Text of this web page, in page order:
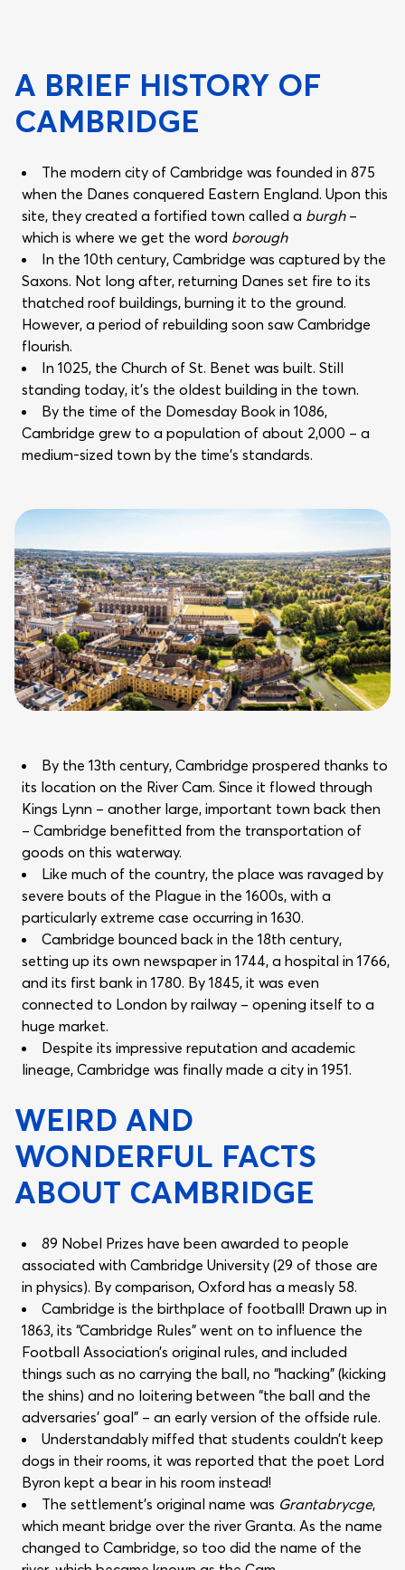
A BRIEF HISTORY OF
CAMBRIDGE
The modern city of Cambridge was founded in 875
when the Danes conquered Eastern England. Upon this
site, they created a fortified town called a burgh–
which is where we get the word borough
In the 10th century, Cambridge was captured by the
Saxons. Not long after, returning Danes set fire to its
thatched roof buildings, burning it to the ground.
However, a period of rebuilding soon saw Cambridge
flourish.
In 1025, the Church of St. Benet was built. Still
standing today, it’s the oldest building in the town.
By the time of the Domesday Book in 1086,
Cambridge grew to a population of about 2,000 – a
medium-sized town by the time’s standards.
By the 13th century, Cambridge prospered thanks to
its location on the River Cam. Since it flowed through
Kings Lynn – another large, important town back then
– Cambridge benefitted from the transportation of
goods on this waterway.
Like much of the country, the place was ravaged by
severe bouts of the Plague in the 1600s, with a
particularly extreme case occurring in 1630.
Cambridge bounced back in the 18th century,
setting up its own newspaper in 1744, a hospital in 1766,
and its first bank in 1780. By 1845, it was even
connected to London by railway – opening itself to a
huge market.
Despite its impressive reputation and academic
lineage, Cambridge was finally made a city in 1951.
WEIRD AND
WONDERFUL FACTS
ABOUT CAMBRIDGE
89 Nobel Prizes have been awarded to people
associated with Cambridge University (29 of those are
in physics). By comparison, Oxford has a measly 58.
Cambridge is the birthplace of football! Drawn up in
1863, its “Cambridge Rules” went on to influence the
Football Association’s original rules, and included
things such as no carrying the ball, no “hacking” (kicking
the shins) and no loitering between “the ball and the
adversaries’ goal” – an early version of the offside rule.
Understandably miffed that students couldn’t keep
dogs in their rooms, it was reported that the poet Lord
Byron kept a bear in his room instead!
The settlement’s original name was Grantabrycge,
which meant bridge over the river Granta. As the name
changed to Cambridge, so too did the name of the